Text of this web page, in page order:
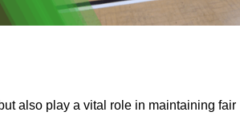
also play a vital role in maintaining fair